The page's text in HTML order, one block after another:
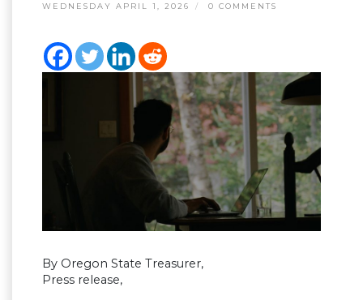
WEDNESDAY APRIL 1, 2026
0 COMMENTS
By Oregon State Treasurer,
Press release,